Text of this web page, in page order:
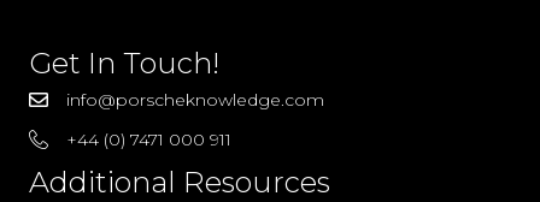
Get In Touch!
info@porscheknowledge.com
+44 (0) 7471 000 911
Additional Resources